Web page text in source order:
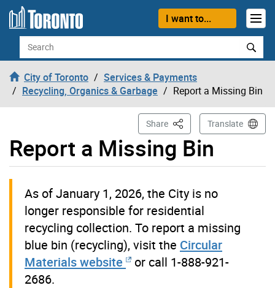
Skip to content
I want to...
Search
City of Toronto
Services & Payments
Recycling, Organics & Garbage
Report a Missing Bin
Report a Missing Bin
Share This PageTranslate
As of January 1, 2026, the City is no
longer responsible for residential
recycling collection. To report a missing
blue bin (recycling), visit the Circular
Materials website
or call 1-888-921-
2686.